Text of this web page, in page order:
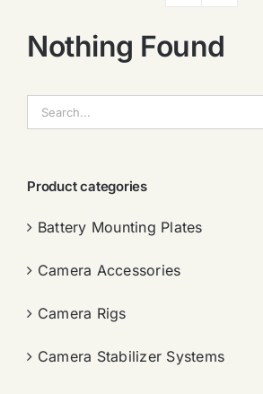
Nothing Found
索：
Product categories
Battery Mounting Plates
Camera Accessories
Camera Rigs
Camera Stabilizer Systems